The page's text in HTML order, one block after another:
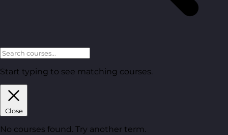
Start typing to see matching courses.
Close
No courses found. Try another term.